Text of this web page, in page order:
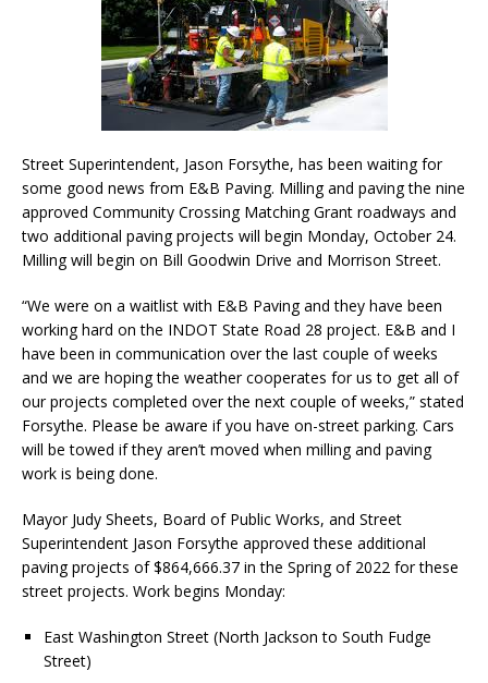
Street Superintendent, Jason Forsythe, has been waiting for
some good news from E&B Paving. Milling and paving the nine
approved Community Crossing Matching Grant roadways and
two additional paving projects will begin Monday, October 24.
Milling will begin on Bill Goodwin Drive and Morrison Street.
“We were on a waitlist with E&B Paving and they have been
working hard on the INDOT State Road 28 project. E&B and I
have been in communication over the last couple of weeks
and we are hoping the weather cooperates for us to get all of
our projects completed over the next couple of weeks,” stated
Forsythe. Please be aware if you have on-street parking. Cars
will be towed if they aren’t moved when milling and paving
work is being done.
Mayor Judy Sheets, Board of Public Works, and Street
Superintendent Jason Forsythe approved these additional
paving projects of $864,666.37 in the Spring of 2022 for these
street projects. Work begins Monday:
East Washington Street (North Jackson to South Fudge
Street)